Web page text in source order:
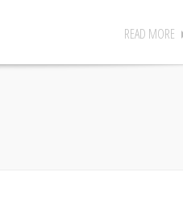
READ MORE